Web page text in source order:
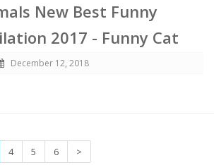
New Best Funny
2017 - Funny Cat
December 12, 2018
4 5 6 >